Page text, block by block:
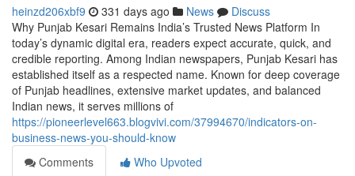
heinzd206xbf9 331 days ago News
Discuss
Why Punjab Kesari Remains India’s Trusted News Platform In
today’s dynamic digital era, readers expect accurate, quick, and
credible reporting. Among Indian newspapers, Punjab Kesari has
established itself as a respected name. Known for deep coverage
of Punjab headlines, extensive market updates, and balanced
Indian news, it serves millions of
https://pioneerlevel663.blogvivi.com/37994670/indicators-on-
business-news-you-should-know
Comments
Who Upvoted